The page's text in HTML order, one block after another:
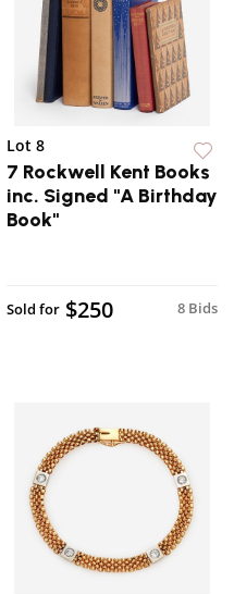
Lot 8
7 Rockwell Kent Books
inc. Signed "A Birthday
Book"
8 Bids
Sold for $250